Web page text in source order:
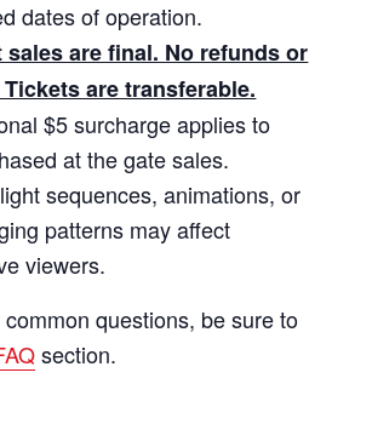
dates of operation.
are final. No refunds or
are transferable.
$5 surcharge applies to
at the gate sales.
sequences, animations, or
patterns may affect
viewers.
questions, be sure to
section.